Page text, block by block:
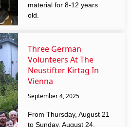
material for 8-12 years
old.
Three German
Volunteers At The
Neustifter Kirtag In
Vienna
September 4, 2025
From Thursday, August 21
to Sunday, August 24,